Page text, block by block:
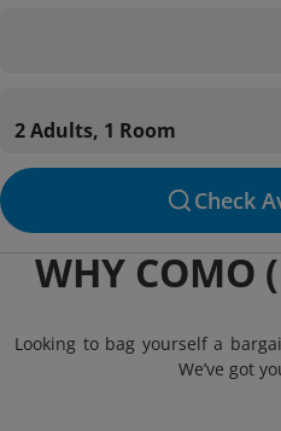
2 Adults, 1 Room
Check
WHY COMO
Looking to bag yourself a
We’ve got